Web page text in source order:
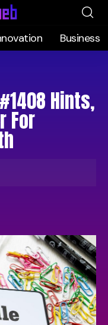
Business
Hints,
For